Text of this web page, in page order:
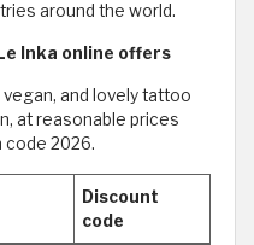
around the world.
Inka online offers
and lovely tattoo
at reasonable prices
code 2026.
Discount
code